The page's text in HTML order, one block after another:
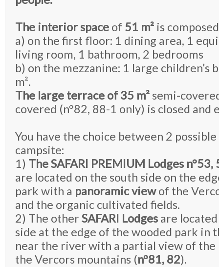
The interior space of 51 m² is
a) on the first floor: 1 dining area, 1
living room, 1 bathroom, 2 bedrooms
b) on the mezzanine: 1 large children’s
m².
The large terrace of 35 m² semi-
covered (n°82, 88-1 only) is closed and
You have the choice between 2
campsite:
1) The SAFARI PREMIUM Lodges n°53,
are located on the south side on the
park with a panoramic viewof the
and the organic cultivated fields.
2) The otherSAFARI Lodges are
side at the edge of the wooded park in
near the river with a partial view of
the Vercors mountains (n°81, 82).